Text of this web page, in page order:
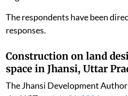
The respondents have been
responses.
Construction on land
space in Jhansi, Uttar
The Jhansi Development